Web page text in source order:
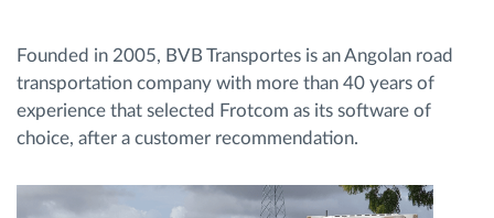
Kako bomo rešili vse potrebe dejavnosti flote
Izračun prihrankov
Founded in 2005, BVB Transportes is an Angolan road
transportation company with more than 40 years of
experience that selected Frotcom as its software of
choice, after a customer recommendation.